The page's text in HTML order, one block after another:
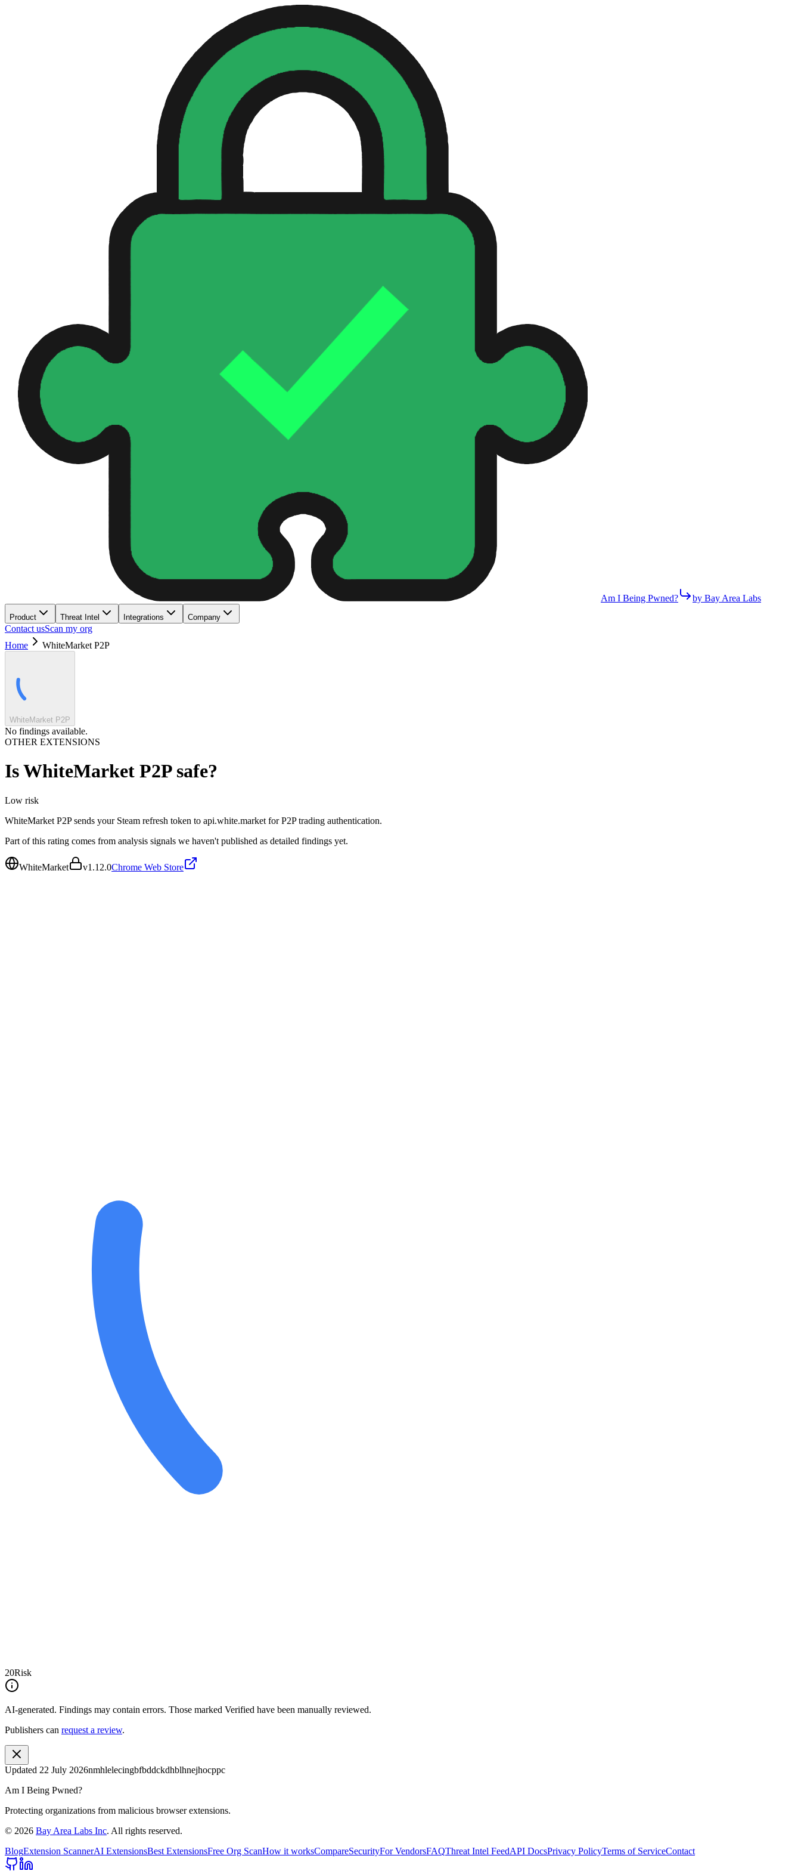
Am I Being Pwned? by Bay Area Labs
Product Threat Intel Integrations Company
Contact usScan my org
Home
WhiteMarket P2P
WhiteMarket P2P
No findings available.
OTHER EXTENSIONS
IsWhiteMarket P2Psafe?
Low risk
WhiteMarket P2P sends your Steam refresh token to api.white.market for P2P trading authentication.
Part of this rating comes from analysis signals we haven't published as detailed findings yet.
WhiteMarket v1.12.0Chrome Web Store
20Risk
AI-generated. Findings may contain errors. Those marked Verified have been manually reviewed.
Publishers can request a review.
Updated 22 July 2026nmhlelecingbfbddckdhblhnejhocppc
Am I Being Pwned?
Protecting organizations from malicious browser extensions.
© 2026 Bay Area Labs Inc. All rights reserved.
BlogExtension ScannerAI ExtensionsBest ExtensionsFree Org ScanHow it worksCompareSecurityFor VendorsFAQThreat Intel FeedAPI DocsPrivacy PolicyTerms of ServiceContact